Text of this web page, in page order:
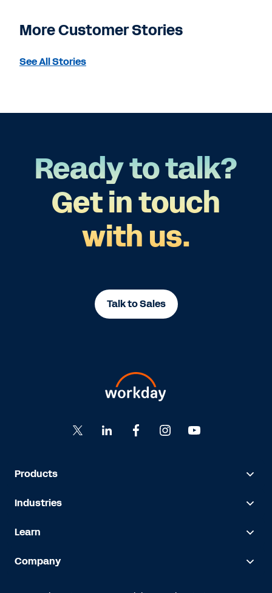
More Customer Stories
See All Stories
Ready to talk?
Get in touch
with us.
Talk to Sales
Products
Industries
Learn
Company